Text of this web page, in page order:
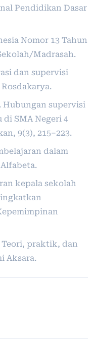
Pendidikan Dasar
Nomor 13 Tahun
Madrasah.
dan supervisi
Hubungan supervisi
SMA Negeri 4
9(3), 215–223.
dalam
kepala sekolah
Teori, praktik, dan
Aksara.